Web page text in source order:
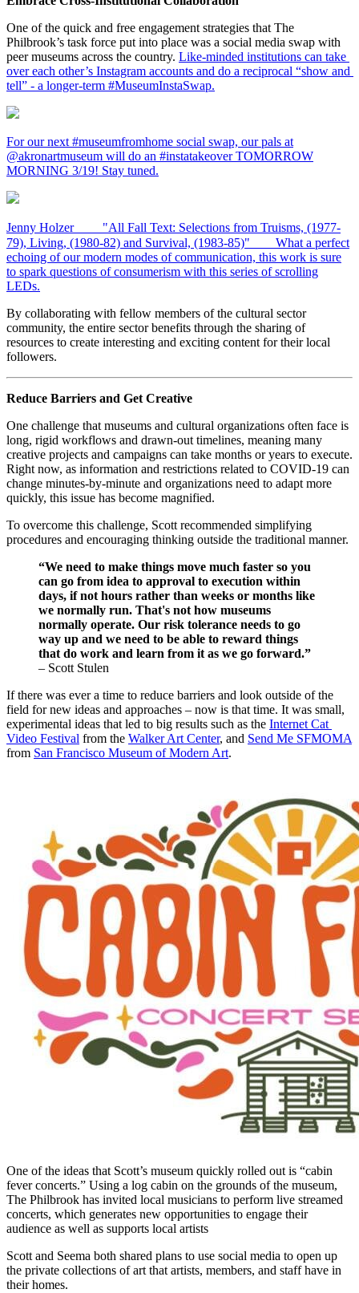
One of the quick and free engagement strategies that The
Philbrook’s task force put into place was a social media swap with
peer museums across the country. Like-minded institutions can take
over each other’s Instagram accounts and do a reciprocal “show and
tell” - a longer-term #MuseumInstaSwap.
For our next #museumfromhome social swap, our pals at
@akronartmuseum will do an #instatakeover TOMORROW
MORNING 3/19! Stay tuned.
Jenny Holzer ⠀ ⠀ "All Fall Text: Selections from Truisms, (1977-
79), Living, (1980-82) and Survival, (1983-85)"⠀ ⠀ What a perfect
echoing of our modern modes of communication, this work is sure
to spark questions of consumerism with this series of scrolling
LEDs.
By collaborating with fellow members of the cultural sector
community, the entire sector benefits through the sharing of
resources to create interesting and exciting content for their local
followers.
Reduce Barriers and Get Creative
One challenge that museums and cultural organizations often face is
long, rigid workflows and drawn-out timelines, meaning many
creative projects and campaigns can take months or years to execute.
Right now, as information and restrictions related to COVID-19 can
change minutes-by-minute and organizations need to adapt more
quickly, this issue has become magnified.
To overcome this challenge, Scott recommended simplifying
procedures and encouraging thinking outside the traditional manner.
“We need to make things move much faster so you
can go from idea to approval to execution within
days, if not hours rather than weeks or months like
we normally run. That's not how museums
normally operate. Our risk tolerance needs to go
way up and we need to be able to reward things
that do work and learn from it as we go forward.”
– Scott Stulen
If there was ever a time to reduce barriers and look outside of the
field for new ideas and approaches – now is that time. It was small,
experimental ideas that led to big results such as the Internet Cat
Video Festival from the Walker Art Center, and Send Me SFMOMA
from San Francisco Museum of Modern Art.
One of the ideas that Scott’s museum quickly rolled out is “cabin
fever concerts.” Using a log cabin on the grounds of the museum,
The Philbrook has invited local musicians to perform live streamed
concerts, which generates new opportunities to engage their
audience as well as supports local artists
Scott and Seema both shared plans to use social media to open up
the private collections of art that artists, members, and staff have in
their homes.